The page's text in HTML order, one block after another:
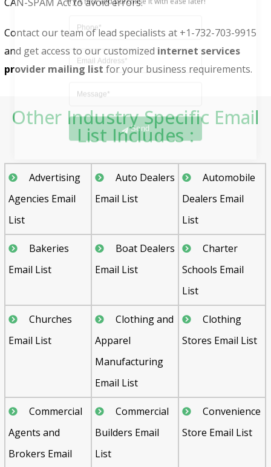
Contact our team of lead specialists at +1-732-703-9915
and get access to our customized internet services
provider mailing list for your business requirements.
Other Industry Specific Email
List Includes :
Advertising
Agencies Email
List
Auto Dealers
Email List
Automobile
Dealers Email
List
Bakeries
Email List
Boat Dealers
Email List
Charter
Schools Email
List
Churches
Email List
Clothing and
Apparel
Manufacturing
Email List
Clothing
Stores Email List
Commercial
Agents and
Brokers Email
Commercial
Builders Email
List
Convenience
Store Email List
Send